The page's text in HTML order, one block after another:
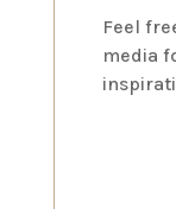
Feel
media